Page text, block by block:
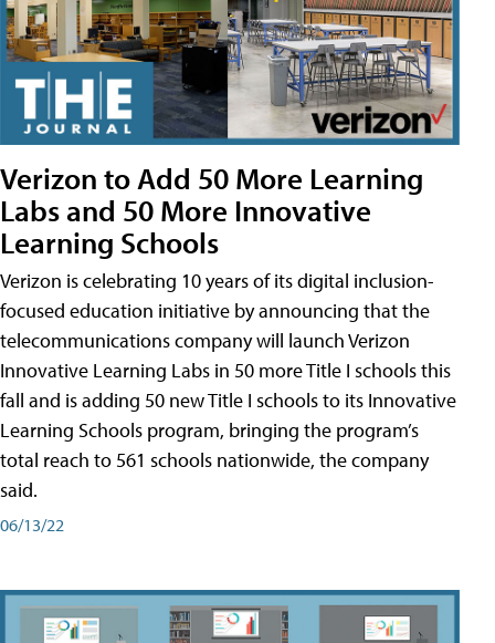
Verizon to Add 50 More Learning
Labs and 50 More Innovative
Learning Schools
Verizon is celebrating 10 years of its digital inclusion-
focused education initiative by announcing that the
telecommunications company will launch Verizon
Innovative Learning Labs in 50 more Title I schools this
fall and is adding 50 new Title I schools to its Innovative
Learning Schools program, bringing the program’s
total reach to 561 schools nationwide, the company
said.
06/13/22